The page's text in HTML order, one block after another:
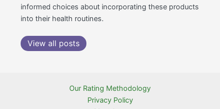
informed choices about incorporating these products
into their health routines.
View all posts
Our Rating Methodology
Privacy Policy